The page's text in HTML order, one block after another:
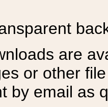
are
or other
by email as